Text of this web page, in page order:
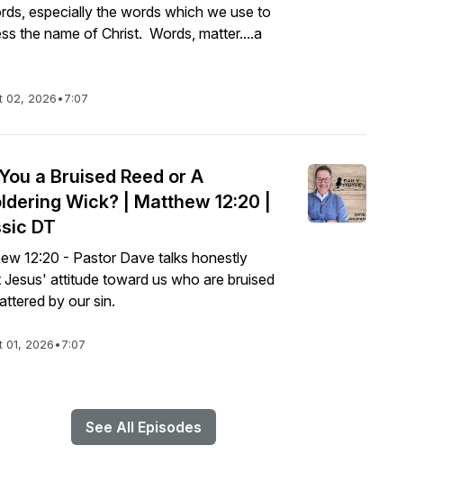
especially the words which we use to
the name of Christ. Words, matter....a
02, 2026•7:07
a Bruised Reed or A
Wick? | Matthew 12:20 |
DT
12:20 - Pastor Dave talks honestly
Jesus' attitude toward us who are bruised
by our sin.
01, 2026•7:07
See All Episodes